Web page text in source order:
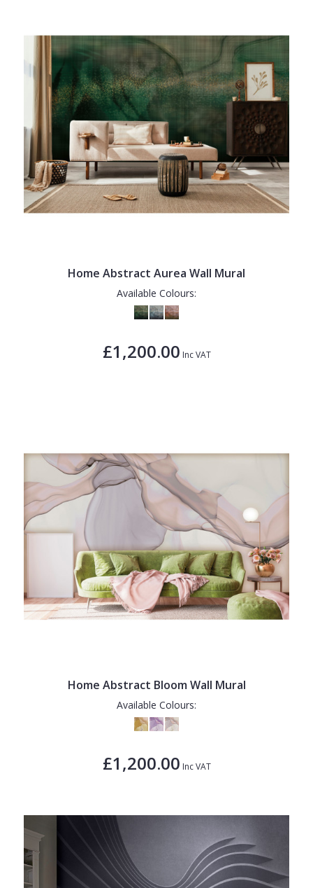
Home Abstract Aurea Wall Mural
Available Colours:
£1,200.00 Inc VAT
Home Abstract Bloom Wall Mural
Available Colours:
£1,200.00 Inc VAT